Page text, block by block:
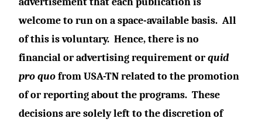
welcome to run on a space-available basis. All
of this is voluntary. Hence, there is no
financial or advertising requirement orquid
pro quofrom USA-TN related to the promotion
of or reporting about the programs. These
decisions are solely left to the discretion of